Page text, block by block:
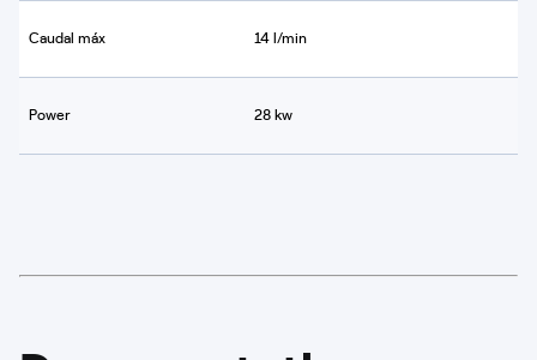
Caudal máx 14 l/min
Power 28 kw